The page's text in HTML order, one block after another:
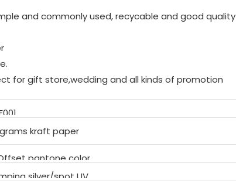
and commonly used, recycable and good quality
for gift store,wedding and all kinds of promotion
kraft paper
pantone color
silver/spot UV